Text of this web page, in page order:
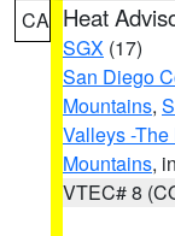
CA Heat
SGX (17)
San Diego
Mountains,
Valleys -
Mountains,
VTEC# 8